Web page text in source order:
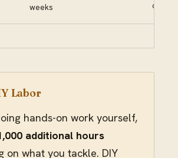
weeks
935
Labor
hands-on work yourself,
additional hours
on what you tackle. DIY